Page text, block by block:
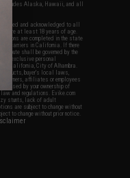
excludes Alaska, Hawaii, and all
and acknowledged to all
are at least 18 years of age.
are completed in the state
carriers in California. If there
shall be governed by the
to exclusive personal
California, City of Alhambra.
buyer's local laws,
owners, affiliates or employees
by your ownership of
and regulations. Evike.com
stunts, lack of adult
are subject to change without
to change without prior notice.